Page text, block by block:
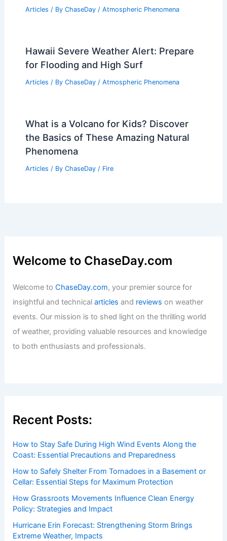
Articles / By ChaseDay / Atmospheric Phenomena
Hawaii Severe Weather Alert: Prepare
for Flooding and High Surf
Articles / By ChaseDay / Atmospheric Phenomena
What is a Volcano for Kids? Discover
the Basics of These Amazing Natural
Phenomena
Articles / By ChaseDay / Fire
Welcome to ChaseDay.com
Welcome toChaseDay.com, your premier source for
insightful and technicalarticles and reviews on weather
events. Our mission is to shed light on the thrilling world
of weather, providing valuable resources and knowledge
to both enthusiasts and professionals.
Recent Posts:
How to Stay Safe During High Wind Events Along the
Coast: Essential Precautions and Preparedness
How to Safely Shelter From Tornadoes in a Basement or
Cellar: Essential Steps for Maximum Protection
How Grassroots Movements Influence Clean Energy
Policy: Strategies and Impact
Hurricane Erin Forecast: Strengthening Storm Brings
Extreme Weather, Impacts